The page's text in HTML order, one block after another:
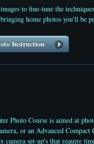
to fine-tune the
home photos you'll be
Instruction
Photo Course is aimed at
or an Advanced Compact
camera set-up's that require